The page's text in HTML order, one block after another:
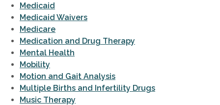
Medicaid
Medicaid Waivers
Medicare
Medication and Drug Therapy
Mental Health
Mobility
Motion and Gait Analysis
Multiple Births and Infertility Drugs
Music Therapy